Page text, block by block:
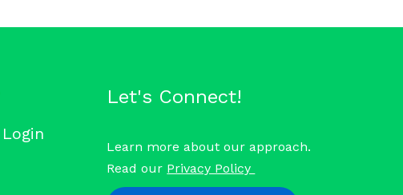
Let's Connect!
Learn more about our approach.
Read our Privacy Policy